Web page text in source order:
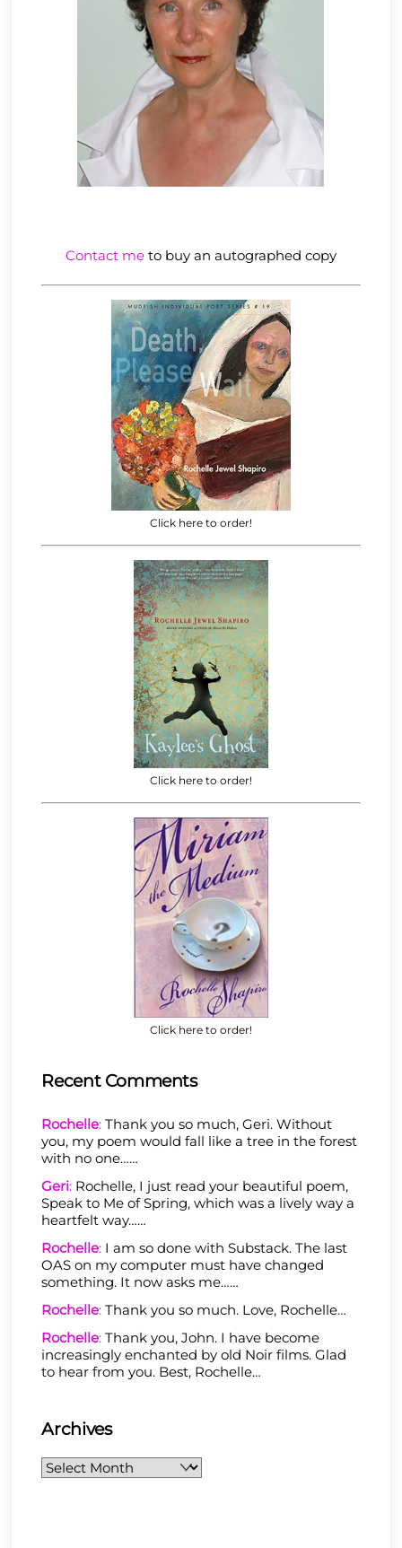
Contact meto buy an autographed copy
Click here to order!
Click here to order!
Click here to order!
Recent Comments
Rochelle: Thank you so much, Geri. Without
you, my poem would fall like a tree in the forest
with no one……
Geri: Rochelle, I just read your beautiful poem,
Speak to Me of Spring, which was a lively way a
heartfelt way……
Rochelle: I am so done with Substack. The last
OAS on my computer must have changed
something. It now asks me……
Rochelle: Thank you so much. Love, Rochelle…
Rochelle: Thank you, John. I have become
increasingly enchanted by old Noir films. Glad
to hear from you. Best, Rochelle…
Archives
Archives